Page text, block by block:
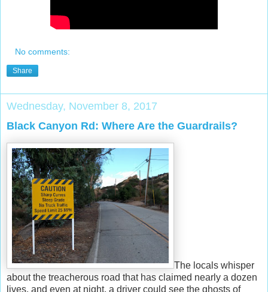
No comments:
Share
Wednesday, November 8, 2017
Black Canyon Rd: Where Are the Guardrails?
The locals whisper
about the treacherous road that has claimed nearly a dozen
lives, and even at night, a driver could see the ghosts of